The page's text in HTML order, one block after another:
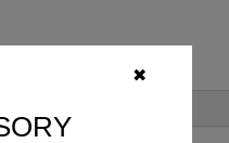
✖